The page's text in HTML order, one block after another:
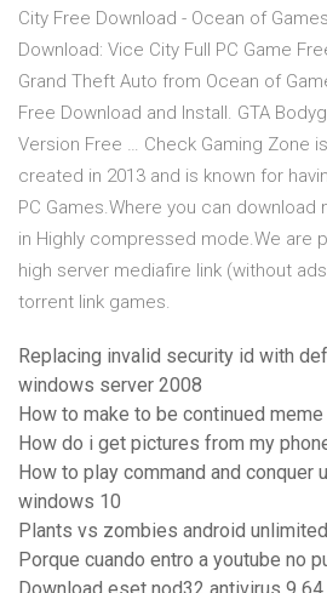
City Free Download - Ocean of
Download: Vice City Full PC Game
Grand Theft Auto from Ocean of
Free Download and Install. GTA
Version Free … Check Gaming Zone
created in 2013 and is known for
PC Games.Where you can download
in Highly compressed mode.We are
high server mediafire link (without
torrent link games.
Replacing invalid security id with
windows server 2008
How to make to be continued meme
How do i get pictures from my
How to play command and conquer
windows 10
Plants vs zombies android
Porque cuando entro a youtube no